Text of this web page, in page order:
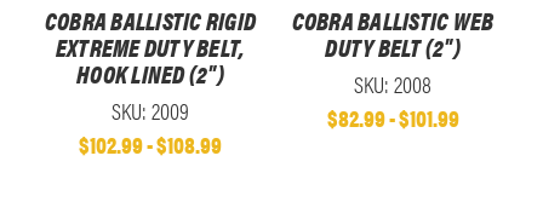
COBRA BALLISTIC RIGID
EXTREME DUTY BELT,
HOOK LINED (2")
SKU: 2009
$102.99 - $108.99
COBRA BALLISTIC WEB
DUTY BELT (2")
SKU: 2008
$82.99 - $101.99